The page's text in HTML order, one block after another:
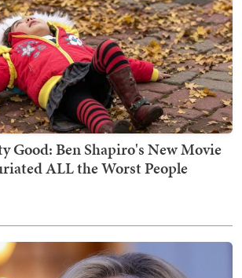
Good: Ben Shapiro's New Movie
ALL the Worst People